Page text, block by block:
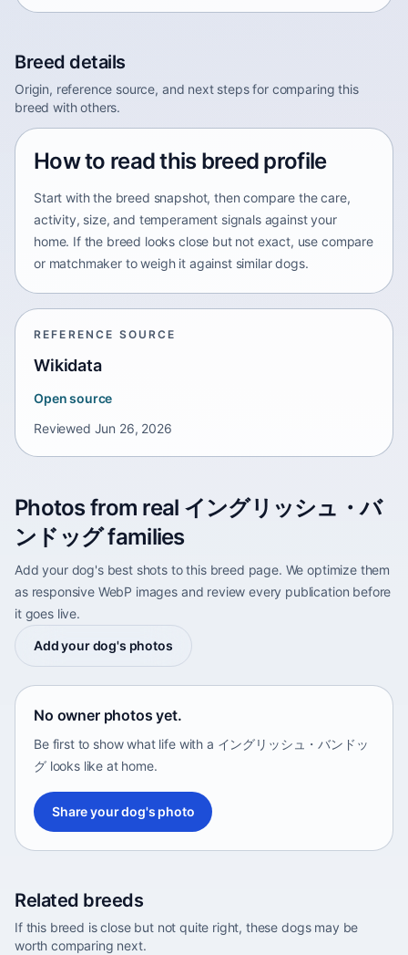
Breed details
Origin, reference source, and next steps for comparing this
breed with others.
How to read this breed profile
Start with the breed snapshot, then compare the care,
activity, size, and temperament signals against your
home. If the breed looks close but not exact, use compare
or matchmaker to weigh it against similar dogs.
REFERENCE SOURCE
Wikidata
Open source
Reviewed Jun 26, 2026
Photos from real イングリッシュ・バ
ンドッグ families
Add your dog's best shots to this breed page. We optimize them
as responsive WebP images and review every publication before
it goes live.
Add your dog's photos
No owner photos yet.
Be first to show what life with a イングリッシュ・バンドッ
グ looks like at home.
Share your dog's photo
Related breeds
If this breed is close but not quite right, these dogs may be
worth comparing next.